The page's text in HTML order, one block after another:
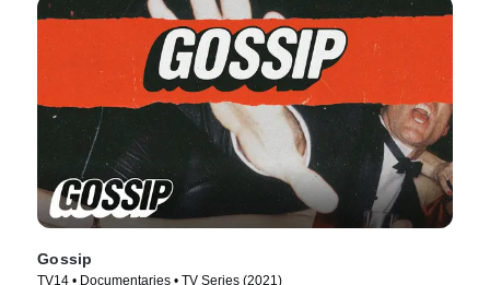
Gossip
TV14 • Documentaries • TV Series (2021)